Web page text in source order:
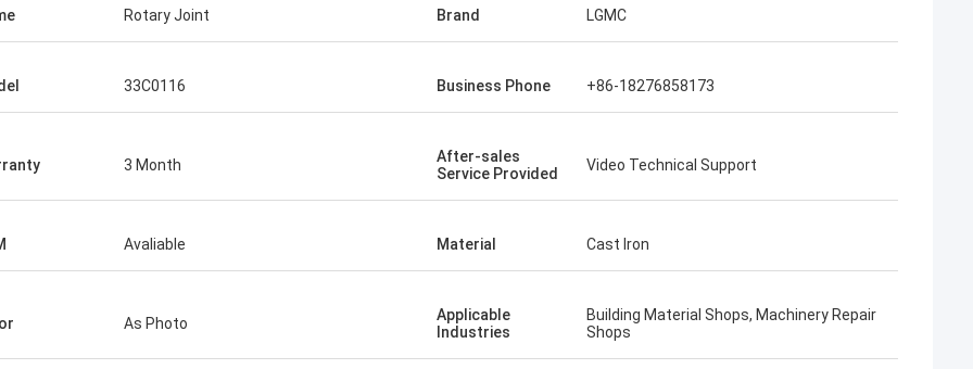
Rotary Joint Brand LGMC
33C0116 Business Phone +86-18276858173
3 Month
After-sales
Service Provided
Video Technical Support
Avaliable Material Cast Iron
As Photo
Applicable
Industries
Building Material Shops, Machinery Repair
Shops